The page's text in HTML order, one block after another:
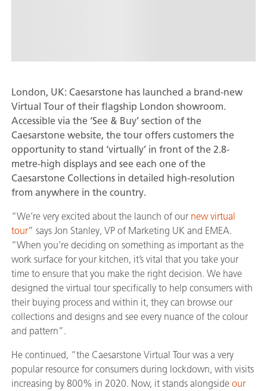
London, UK: Caesarstone has launched a brand-new
Virtual Tour of their flagship London showroom.
Accessible via the ‘See & Buy’ section of the
Caesarstone website, the tour offers customers the
opportunity to stand ‘virtually’ in front of the 2.8-
metre-high displays and see each one of the
Caesarstone Collections in detailed high-resolution
from anywhere in the country.
“We’re very excited about the launch of our new virtual
tour” says Jon Stanley, VP of Marketing UK and EMEA.
“When you’re deciding on something as important as the
work surface for your kitchen, it’s vital that you take your
time to ensure that you make the right decision. We have
designed the virtual tour specifically to help consumers with
their buying process and within it, they can browse our
collections and designs and see every nuance of the colour
and pattern”.
He continued, “the Caesarstone Virtual Tour was a very
popular resource for consumers during lockdown, with visits
increasing by 800% in 2020. Now, it stands alongside our